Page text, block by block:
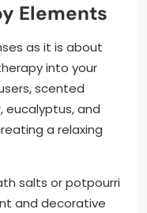
Elements
as it is about
into your
scented
eucalyptus, and
a relaxing
salts or potpourri
and decorative